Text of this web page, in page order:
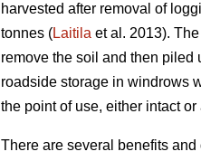
harvested after removal of
tonnes (Laitila et al. 2013).
remove the soil and then piled
roadside storage in windrows
the point of use, either intact
There are several benefits